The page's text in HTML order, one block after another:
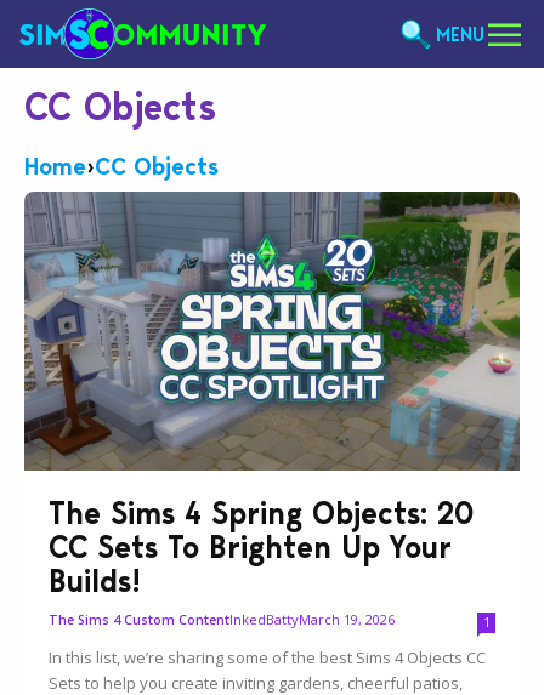
MENU
CC Objects
Home›CC Objects
The Sims 4 Spring Objects: 20
CC Sets To Brighten Up Your
Builds!
The Sims 4 Custom ContentInkedBattyMarch 19, 2026 1
In this list, we’re sharing some of the best Sims 4 Objects CC
Sets to help you create inviting gardens, cheerful patios,